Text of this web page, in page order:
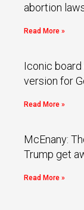
abortion
Read More »
Iconic board
version for
Read More »
McEnany:
Trump get
Read More »